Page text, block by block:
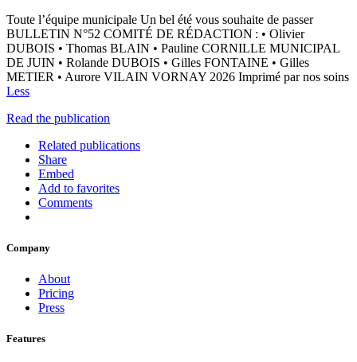
Toute l’équipe municipale Un bel été vous souhaite de passer
BULLETIN N°52 COMITÉ DE RÉDACTION : • Olivier
DUBOIS • Thomas BLAIN • Pauline CORNILLE MUNICIPAL
DE JUIN • Rolande DUBOIS • Gilles FONTAINE • Gilles
METIER • Aurore VILAIN VORNAY 2026 Imprimé par nos soins
Less
Read the publication
Related publications
Share
Embed
Add to favorites
Comments
Company
About
Pricing
Press
Features